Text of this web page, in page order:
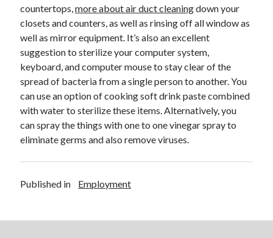
countertops,more about air duct cleaningdown your
closets and counters, as well as rinsing off all window as
well as mirror equipment. It’s also an excellent
suggestion to sterilize your computer system,
keyboard, and computer mouse to stay clear of the
spread of bacteria from a single person to another. You
can use an option of cooking soft drink paste combined
with water to sterilize these items. Alternatively, you
can spray the things with one to one vinegar spray to
eliminate germs and also remove viruses.
Published in Employment